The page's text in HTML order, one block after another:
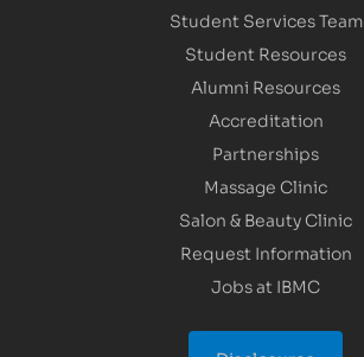
Student Services Team
Student Resources
Alumni Resources
Accreditation
Partnerships
Massage Clinic
Salon & Beauty Clinic
Request Information
Jobs at IBMC